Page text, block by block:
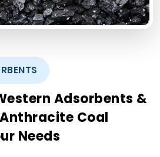
Adsorbents &
Coal
Needs